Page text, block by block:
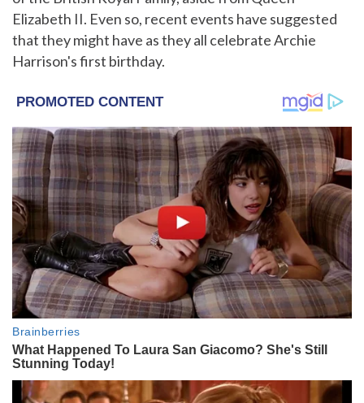
Elizabeth II. Even so, recent events have suggested
that they might have as they all celebrate Archie
Harrison's first birthday.